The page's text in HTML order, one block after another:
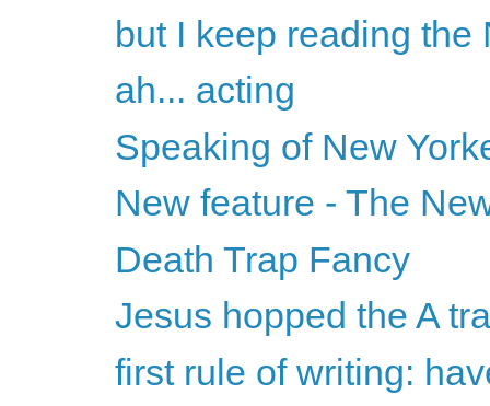
but I keep reading the
ah... acting
Speaking of New
New feature - The
Death Trap Fancy
Jesus hopped the A
first rule of writing: